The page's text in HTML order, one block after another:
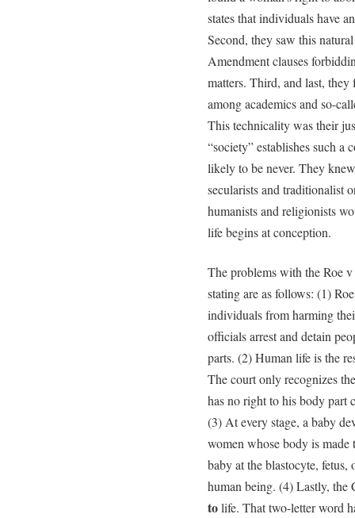
states that individuals have
Second, they saw this
Amendment clauses
matters. Third, and last,
among academics and so-
This technicality was their
“society” establishes such a
likely to be never. They
secularists and traditionalist
humanists and religionists
life begins at conception.
The problems with the Roe
stating are as follows: (1)
individuals from harming
officials arrest and detain
parts. (2) Human life is the
The court only recognizes
has no right to his body part
(3) At every stage, a baby
women whose body is
baby at the blastocyte,
human being. (4) Lastly, the
tolife. That two-letter word